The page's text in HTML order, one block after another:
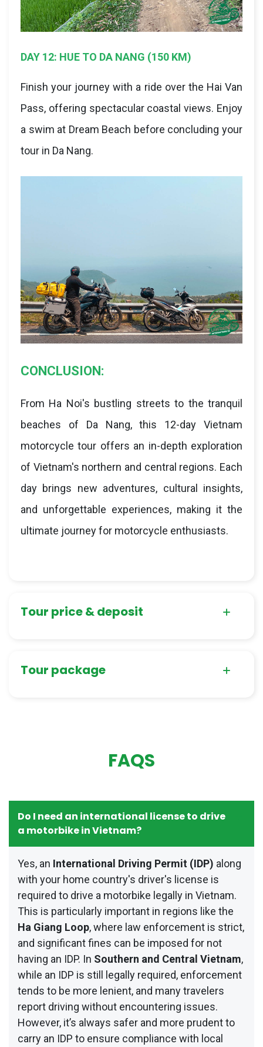
DAY 12: HUE TO DA NANG (150 KM)
Finish your journey with a ride over the Hai Van
Pass, offering spectacular coastal views. Enjoy
a swim at Dream Beach before concluding your
tour in Da Nang.
CONCLUSION:
From Ha Noi's bustling streets to the tranquil
beaches of Da Nang, this 12-day Vietnam
motorcycle tour offers an in-depth exploration
of Vietnam's northern and central regions. Each
day brings new adventures, cultural insights,
and unforgettable experiences, making it the
ultimate journey for motorcycle enthusiasts.
Tour price & deposit
Tour package
FAQS
Do I need an international license to drive
a motorbike in Vietnam?
Yes, an International Driving Permit (IDP) along
with your home country's driver's license is
required to drive a motorbike legally in Vietnam.
This is particularly important in regions like the
Ha Giang Loop, where law enforcement is strict,
and significant fines can be imposed for not
having an IDP. In Southern and Central Vietnam,
while an IDP is still legally required, enforcement
tends to be more lenient, and many travelers
report driving without encountering issues.
However, it’s always safer and more prudent to
carry an IDP to ensure compliance with local